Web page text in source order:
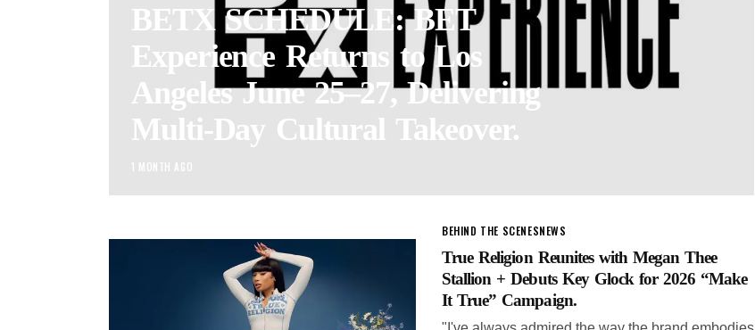
BETX SCHEDULE: BET
Experience Returns to Los
Angeles June 25–27, Delivering
Multi-Day Cultural Takeover.
1 MONTH AGO
BEHIND THE SCENESNEWS
True Religion Reunites with Megan Thee
Stallion + Debuts Key Glock for 2026 “Make
It True” Campaign.